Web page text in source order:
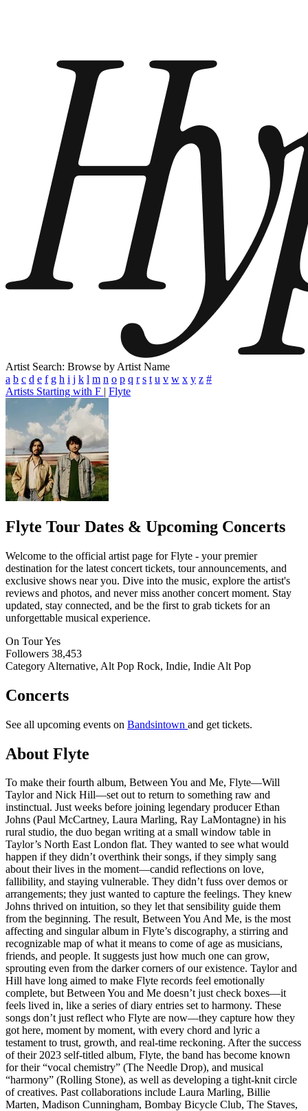
Artist Search: Browse by Artist Name
a b c d e f g h i j k l m n o p q r s t u v w x y z #
Artists Starting with F | Flyte
Flyte Tour Dates & Upcoming Concerts
Welcome to the official artist page for Flyte - your premier
destination for the latest concert tickets, tour announcements, and
exclusive shows near you. Dive into the music, explore the artist's
reviews and photos, and never miss another concert moment. Stay
updated, stay connected, and be the first to grab tickets for an
unforgettable musical experience.
On TourYes
Followers 38,453
Category Alternative, Alt Pop Rock, Indie, Indie Alt Pop
Concerts
See all upcoming events on Bandsintown and get tickets.
About Flyte
To make their fourth album, Between You and Me, Flyte—Will
Taylor and Nick Hill—set out to return to something raw and
instinctual. Just weeks before joining legendary producer Ethan
Johns (Paul McCartney, Laura Marling, Ray LaMontagne) in his
rural studio, the duo began writing at a small window table in
Taylor’s North East London flat. They wanted to see what would
happen if they didn’t overthink their songs, if they simply sang
about their lives in the moment—candid reflections on love,
fallibility, and staying vulnerable. They didn’t fuss over demos or
arrangements; they just wanted to capture the feelings. They knew
Johns thrived on intuition, so they let that sensibility guide them
from the beginning. The result, Between You And Me, is the most
affecting and singular album in Flyte’s discography, a stirring and
recognizable map of what it means to come of age as musicians,
friends, and people. It suggests just how much one can grow,
sprouting even from the darker corners of our existence. Taylor and
Hill have long aimed to make Flyte records feel emotionally
complete, but Between You and Me doesn’t just check boxes—it
feels lived in, like a series of diary entries set to harmony. These
songs don’t just reflect who Flyte are now—they capture how they
got here, moment by moment, with every chord and lyric a
testament to trust, growth, and real-time reckoning. After the success
of their 2023 self-titled album, Flyte, the band has become known
for their “vocal chemistry” (The Needle Drop), and musical
“harmony” (Rolling Stone), as well as developing a tight-knit circle
of creatives. Past collaborations include Laura Marling, Billie
Marten, Madison Cunningham, Bombay Bicycle Club, The Staves,